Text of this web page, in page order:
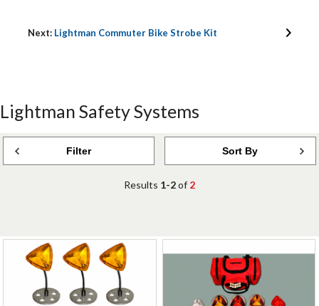
Next: Lightman Commuter Bike Strobe Kit
Lightman Safety Systems
Filter Sort By
Results 1-2of 2